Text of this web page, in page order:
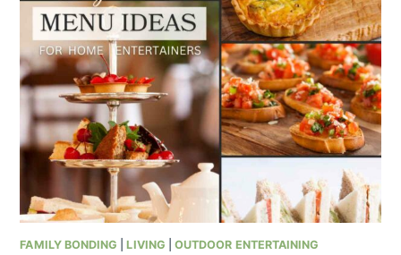
FAMILY BONDING |LIVING |OUTDOOR ENTERTAINING